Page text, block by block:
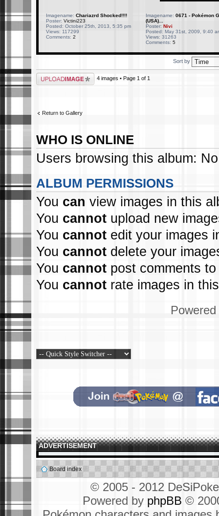
Imagename: Chariazrd Shocked!!!!
Poster: Victini223
Posted: October 25th, 2013, 5:35 pm
Views: 117299
Comments: 2
Imagename: 0671 - Pokémon
(USA)...
Poster: Nivi
Posted: May 31st, 2009, 9:40
Views: 31263
Comments: 5
Sort by
Upload Image 4 images • Page 1 of 1
Return to Gallery
WHO IS ONLINE
Users browsing this album:
ALBUM PERMISSIONS
You can view images in this
You cannotupload new
You cannotedit your images
You cannotdelete your
You cannotpost comments to
You cannotrate images in
ADVERTISEMENT
Board index
© 2005 - 2012
Powered by phpBB ©